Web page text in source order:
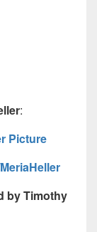
:
Picture
by Timothy